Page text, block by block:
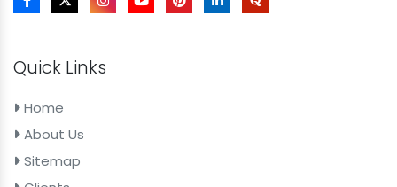
Quick Links
Home
About Us
Sitemap